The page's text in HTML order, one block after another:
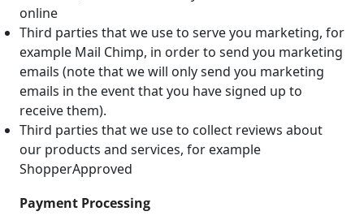
online
Third parties that we use to serve you marketing, for
example Mail Chimp, in order to send you marketing
emails (note that we will only send you marketing
emails in the event that you have signed up to
receive them).
Third parties that we use to collect reviews about
our products and services, for example
ShopperApproved
Payment Processing